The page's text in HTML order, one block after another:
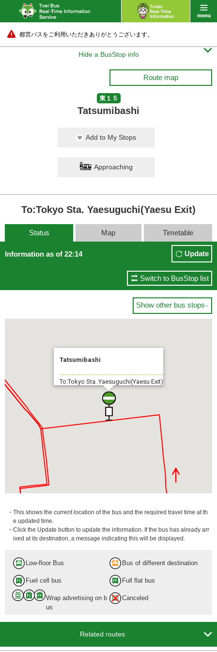
都営バスをご利用いただきありがとうございます。
Hide a BusStop info 
Route map
東１５
Tatsumibashi
Add to My Stops
Approaching
To:Tokyo Sta. Yaesuguchi(Yaesu Exit)
Status Map Timetable
Information as of 22:14 Update
Switch to BusStop list
Show other bus stops
Tatsumibashi
To:Tokyo Sta. Yaesuguchi(Yaesu Exit)
・This shows the current location of the bus and the required travel time at th
e updated time.
・Click the Update button to update the information. If the bus has already arr
ived at its destination, a message indicating this will be displayed.
Low-floor Bus Bus of different destination
Fuel cell bus Full flat bus
Wrap advertising on b
us
Canceled
Related routes 